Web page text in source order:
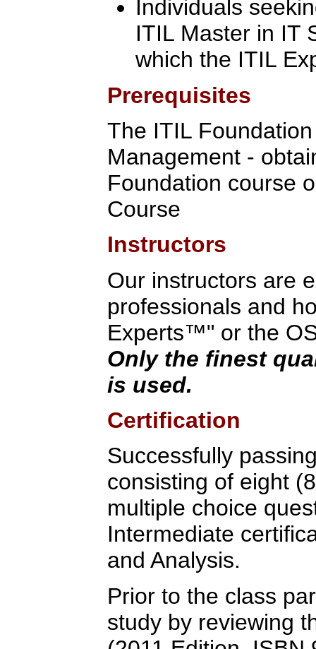
Individuals
ITIL Master in IT
which the ITIL
Prerequisites
The ITIL
Management -
Foundation course
Course
Instructors
Our instructors are
professionals and
Experts™" or the
Only the finest
is used.
Certification
Successfully
consisting of eight
multiple choice
Intermediate
and Analysis.
Prior to the class
study by reviewing